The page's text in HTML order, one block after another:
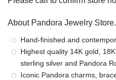
About Pandora Jewelry Store.
Hand-finished and
Highest quality 14K gold,
sterling silver and Pandora
Iconic Pandora charms,